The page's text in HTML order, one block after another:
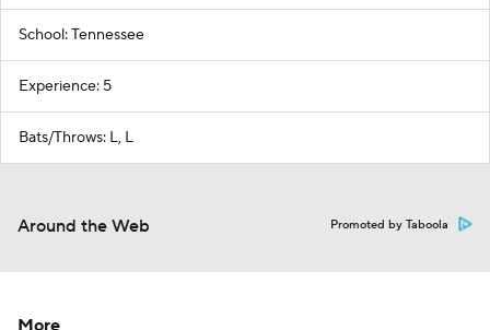
School: Tennessee
Experience: 5
Bats/Throws: L, L
Around the Web Promoted by Taboola